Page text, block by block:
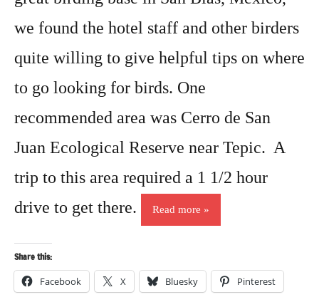
we found the hotel staff and other birders
quite willing to give helpful tips on where
to go looking for birds. One
recommended area was Cerro de San
Juan Ecological Reserve near Tepic. A
trip to this area required a 1 1/2 hour
drive to get there.
Read more
Share this:
Facebook X Bluesky Pinterest